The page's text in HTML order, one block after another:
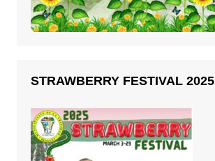
STRAWBERRY FESTIVAL 2025